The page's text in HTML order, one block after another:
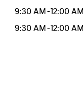
9:30 AM -12:00 AM
9:30 AM -12:00 AM